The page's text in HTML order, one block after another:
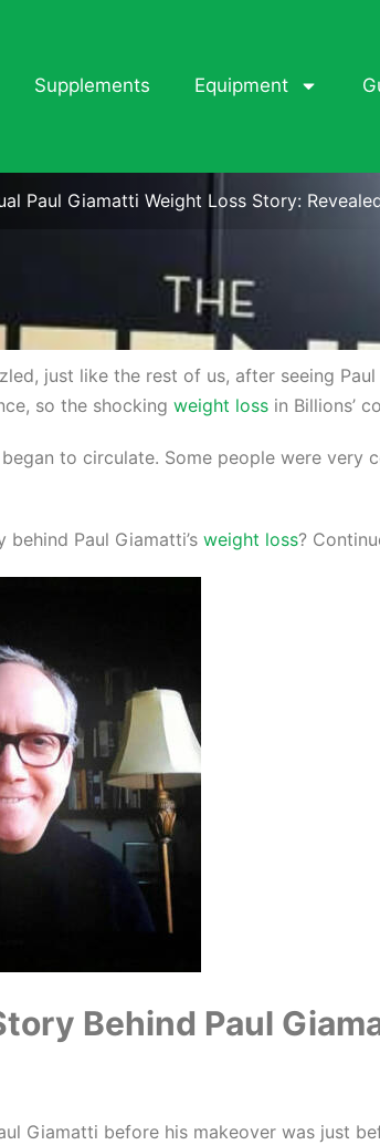
Supplements Equipment
Paul Giamatti Weight Loss Story:
just like the rest of us, after seeing
so the shocking weight loss in Billions’
to circulate. Some people were
behind Paul Giamatti’s weight loss?
Behind Paul
Giamatti before his makeover was just